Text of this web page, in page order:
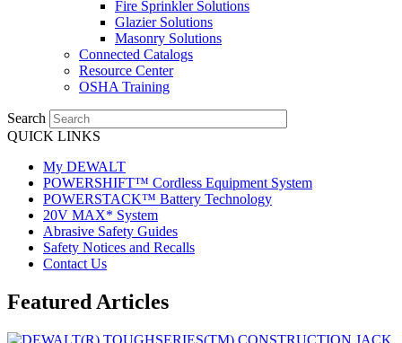
Fire Sprinkler Solutions
Glazier Solutions
Masonry Solutions
Connected Catalogs
Resource Center
OSHA Training
Search
QUICK LINKS
My DEWALT
POWERSHIFT™ Cordless Equipment System
POWERSTACK™ Battery Technology
20V MAX* System
Abrasive Safety Guides
Safety Notices and Recalls
Contact Us
Featured Articles